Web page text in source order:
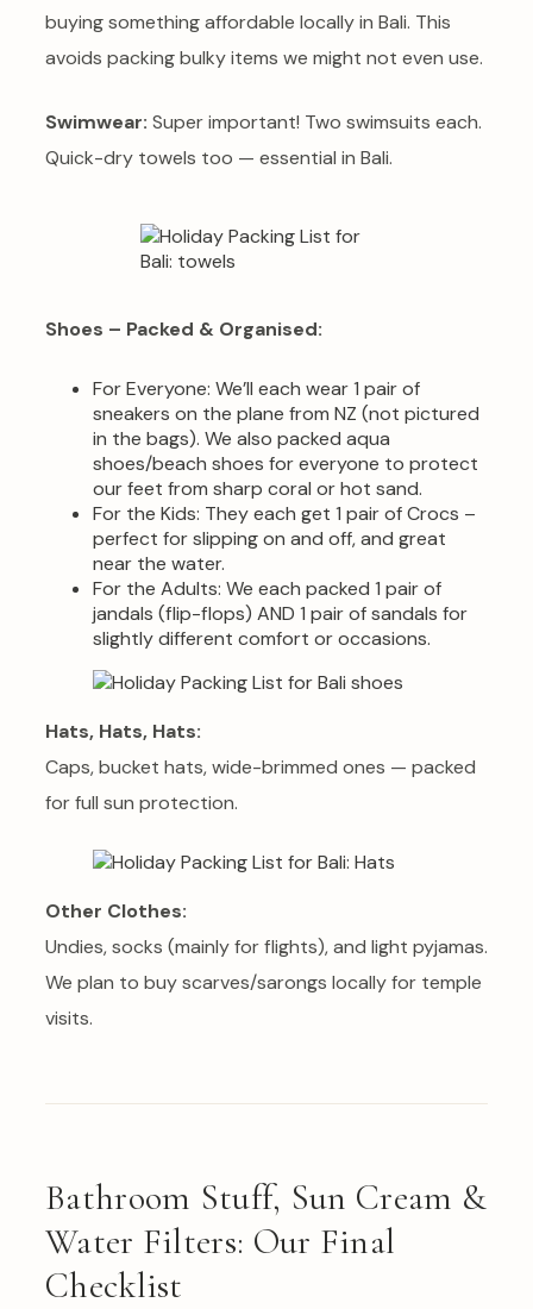
buying something affordable locally in Bali. This
avoids packing bulky items we might not even use.
Swimwear: Super important! Two swimsuits each.
Quick-dry towels too — essential in Bali.
Shoes – Packed & Organised:
For Everyone: We’ll each wear 1 pair of
sneakers on the plane from NZ (not pictured
in the bags). We also packed aqua
shoes/beach shoes for everyone to protect
our feet from sharp coral or hot sand.
For the Kids: They each get 1 pair of Crocs –
perfect for slipping on and off, and great
near the water.
For the Adults: We each packed 1 pair of
jandals (flip-flops) AND 1 pair of sandals for
slightly different comfort or occasions.
Hats, Hats, Hats:
Caps, bucket hats, wide-brimmed ones — packed
for full sun protection.
Other Clothes:
Undies, socks (mainly for flights), and light pyjamas.
We plan to buy scarves/sarongs locally for temple
visits.
Bathroom Stuff, Sun Cream &
Water Filters: Our Final
Checklist